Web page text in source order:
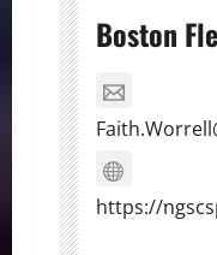
Boston
https://